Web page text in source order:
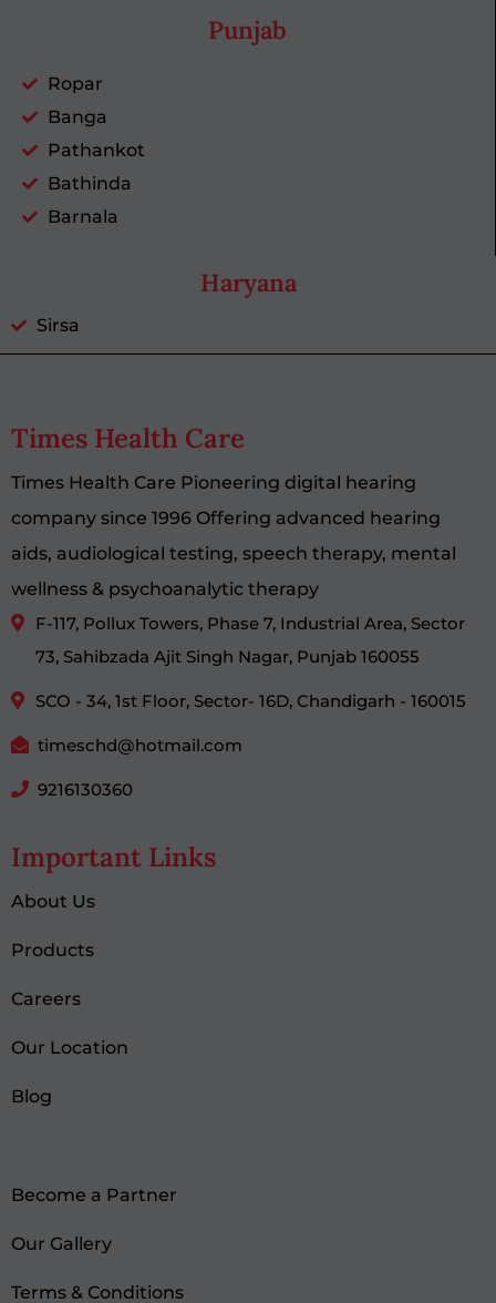
Punjab
Ropar
Banga
Pathankot
Bathinda
Barnala
Haryana
Sirsa
Times Health Care
Times Health Care Pioneering digital hearing
company since 1996 Offering advanced hearing
aids, audiological testing, speech therapy, mental
wellness & psychoanalytic therapy
F-117, Pollux Towers, Phase 7, Industrial Area, Sector
73, Sahibzada Ajit Singh Nagar, Punjab 160055
SCO - 34, 1st Floor, Sector- 16D, Chandigarh - 160015
timeschd@hotmail.com
9216130360
Important Links
About Us
Products
Careers
Our Location
Blog
Become a Partner
Our Gallery
Terms & Conditions